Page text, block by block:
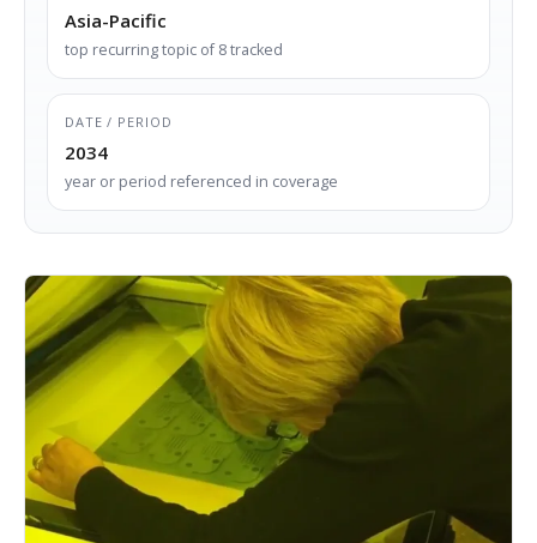
Asia-Pacific
top recurring topic of 8 tracked
DATE / PERIOD
2034
year or period referenced in coverage